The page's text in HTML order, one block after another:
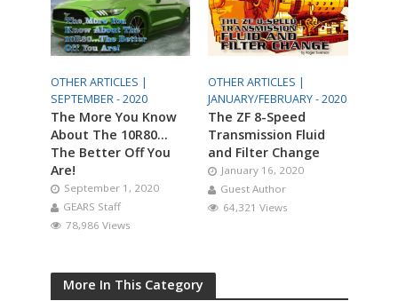
OTHER ARTICLES |
SEPTEMBER - 2020
The More You Know
About The 10R80…
The Better Off You
Are!
September 1, 2020
GEARS Staff
78,986 Views
OTHER ARTICLES |
JANUARY/FEBRUARY - 2020
The ZF 8-Speed
Transmission Fluid
and Filter Change
January 16, 2020
Guest Author
64,321 Views
More In This Category